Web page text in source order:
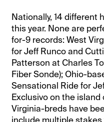
Nationally, 14 different
this year. None are
for-9 records: West
for Jeff Runco and
Patterson at Charles
Fiber Sonde); Ohio-
Sensational Ride for
Exclusivo on the island
Virginia-breds have